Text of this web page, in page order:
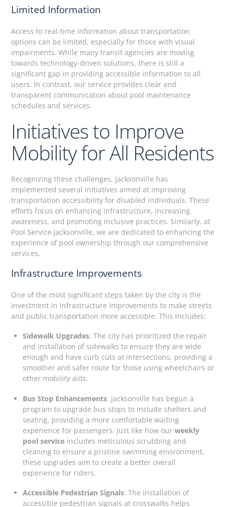
Limited Information
Access to real-time information about transportation
options can be limited, especially for those with visual
impairments. While many transit agencies are moving
towards technology-driven solutions, there is still a
significant gap in providing accessible information to all
users. In contrast, our service provides clear and
transparent communication about pool maintenance
schedules and services.
Initiatives to Improve
Mobility for All Residents
Recognizing these challenges, Jacksonville has
implemented several initiatives aimed at improving
transportation accessibility for disabled individuals. These
efforts focus on enhancing infrastructure, increasing
awareness, and promoting inclusive practices. Similarly, at
Pool Service Jacksonville, we are dedicated to enhancing the
experience of pool ownership through our comprehensive
services.
Infrastructure Improvements
One of the most significant steps taken by the city is the
investment in infrastructure improvements to make streets
and public transportation more accessible. This includes:
Sidewalk Upgrades: The city has prioritized the repair
and installation of sidewalks to ensure they are wide
enough and have curb cuts at intersections, providing a
smoother and safer route for those using wheelchairs or
other mobility aids.
Bus Stop Enhancements: Jacksonville has begun a
program to upgrade bus stops to include shelters and
seating, providing a more comfortable waiting
experience for passengers. Just like how our weekly
pool serviceincludes meticulous scrubbing and
cleaning to ensure a pristine swimming environment,
these upgrades aim to create a better overall
experience for riders.
Accessible Pedestrian Signals: The installation of
accessible pedestrian signals at crosswalks helps